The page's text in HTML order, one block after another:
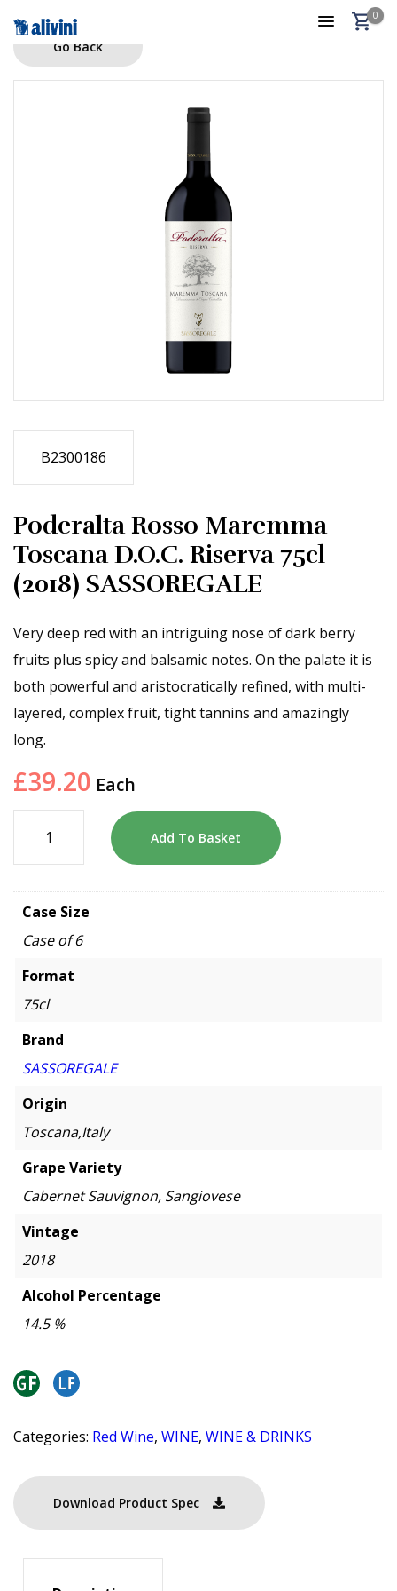
0
Go Back
B2300186
Poderalta Rosso Maremma
Toscana D.O.C. Riserva 75cl
(2018) SASSOREGALE
Very deep red with an intriguing nose of dark berry
fruits plus spicy and balsamic notes. On the palate it is
both powerful and aristocratically refined, with multi-
layered, complex fruit, tight tannins and amazingly
long.
£39.20 Each
Add To Basket
Case Size
Case of 6
Format
75cl
Brand
SASSOREGALE
Origin
Toscana,Italy
Grape Variety
Cabernet Sauvignon, Sangiovese
Vintage
2018
Alcohol Percentage
14.5 %
Categories: Red Wine, WINE, WINE & DRINKS
Download Product Spec